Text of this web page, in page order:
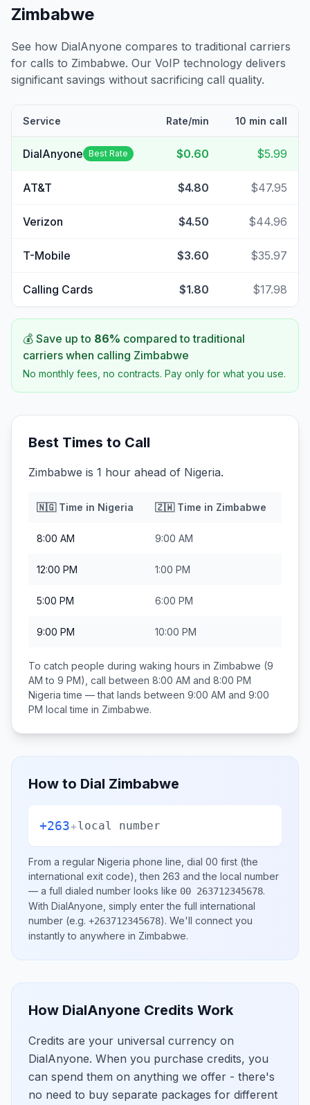
Zimbabwe
See how DialAnyone compares to traditional carriers
for calls to Zimbabwe. Our VoIP technology delivers
significant savings without sacrificing call quality.
Service Rate/min 10 min call
DialAnyone Best Rate $0.60 $5.99
AT&T $4.80 $47.95
Verizon $4.50 $44.96
T-Mobile $3.60 $35.97
Calling Cards $1.80 $17.98
💰 Save up to 86% compared to traditional
carriers when calling Zimbabwe
No monthly fees, no contracts. Pay only for what you use.
Best Times to Call
Zimbabwe is 1 hour ahead of Nigeria.
🇳🇬Time in Nigeria 🇿🇼Time in Zimbabwe
8:00 AM 9:00 AM
12:00 PM 1:00 PM
5:00 PM 6:00 PM
9:00 PM 10:00 PM
To catch people during waking hours in Zimbabwe (9
AM to 9 PM), call between 8:00 AM and 8:00 PM
Nigeria time — that lands between 9:00 AM and 9:00
PM local time in Zimbabwe.
How to Dial Zimbabwe
+263+local number
From a regular Nigeria phone line, dial 00 first (the
international exit code), then 263 and the local number
— a full dialed number looks like 00 263712345678.
With DialAnyone, simply enter the full international
number (e.g. +263712345678). We'll connect you
instantly to anywhere in Zimbabwe.
How DialAnyone Credits Work
Credits are your universal currency on
DialAnyone. When you purchase credits, you
can spend them on anything we offer - there's
no need to buy separate packages for different